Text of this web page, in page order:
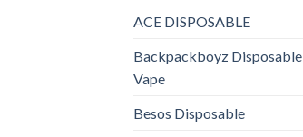
ACE DISPOSABLE
Backpackboyz Disposable
Vape
Besos Disposable